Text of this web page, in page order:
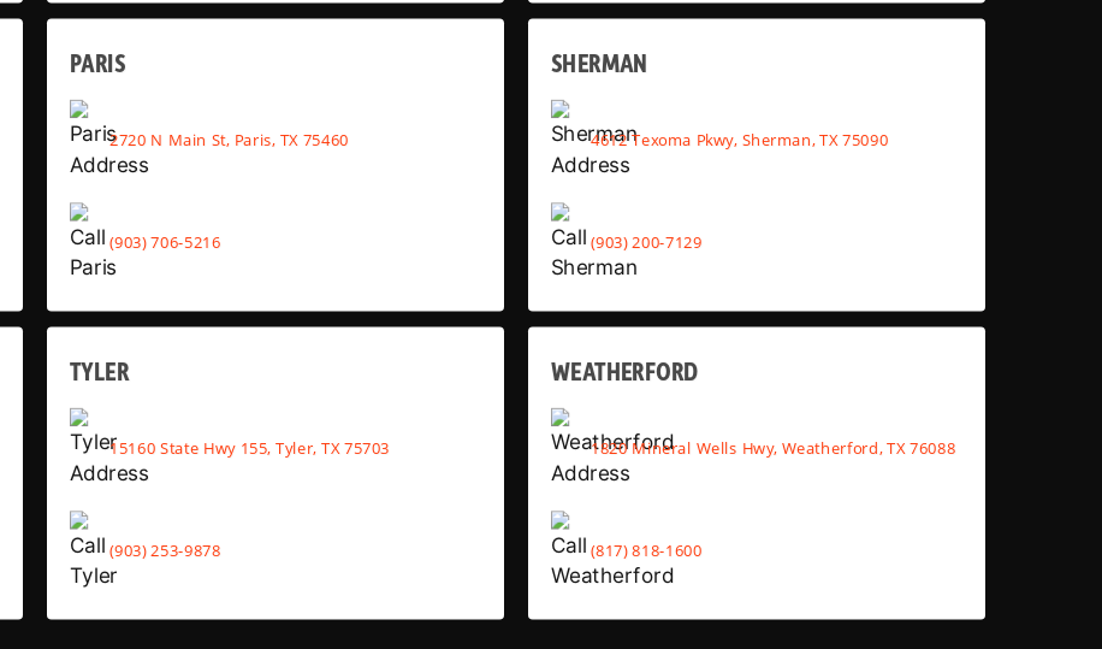
PARIS
2720 N Main St, Paris, TX 75460
(903) 706-5216
SHERMAN
4612 Texoma Pkwy, Sherman, TX 75090
(903) 200-7129
TYLER
15160 State Hwy 155, Tyler, TX 75703
(903) 253-9878
WEATHERFORD
1820 Mineral Wells Hwy, Weatherford, TX 76088
(817) 818-1600